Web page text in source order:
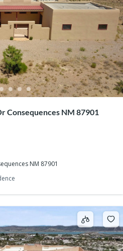
Consequences NM 87901
NM 87901